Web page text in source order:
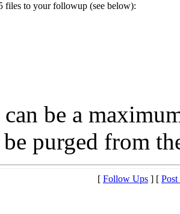
files to your followup (see below):
be a
purged from
[ Follow Ups ] [